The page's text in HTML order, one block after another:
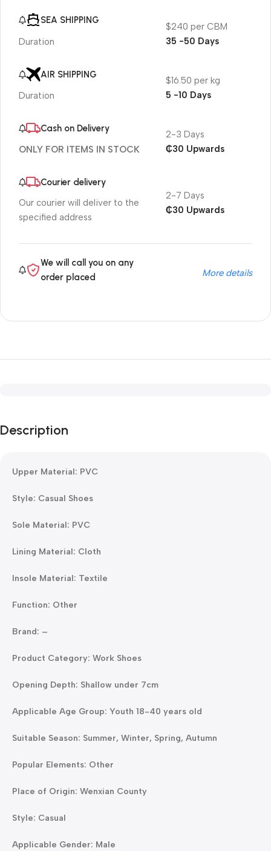
SEA SHIPPING
Duration
$240 per CBM
35 -50 Days
AIR SHIPPING
Duration
$16.50 per kg
5 -10 Days
Cash on Delivery
ONLY FOR ITEMS IN STOCK
2-3 Days
₵30 Upwards
Courier delivery
Our courier will deliver to the
specified address
2-7 Days
₵30 Upwards
We will call you on any
order placed
More details
Description
Upper Material: PVC
Style: Casual Shoes
Sole Material: PVC
Lining Material: Cloth
Insole Material: Textile
Function: Other
Brand: –
Product Category: Work Shoes
Opening Depth: Shallow under 7cm
Applicable Age Group: Youth 18-40 years old
Suitable Season: Summer, Winter, Spring, Autumn
Popular Elements: Other
Place of Origin: Wenxian County
Style: Casual
Applicable Gender: Male